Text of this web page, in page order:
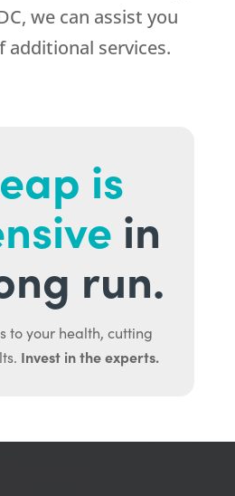
we can assist you
additional services.
is
in
run.
to your health, cutting
Invest in the experts.